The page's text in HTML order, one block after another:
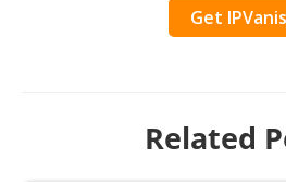
Get
Related